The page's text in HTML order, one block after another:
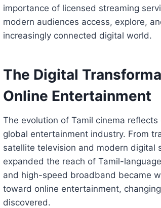
importance of licensed streaming
modern audiences access, explore,
increasingly connected digital world.
The Digital
Online Entertainment
The evolution of Tamil cinema
global entertainment industry. From
satellite television and modern digital
expanded the reach of Tamil-
and high-speed broadband became
toward online entertainment,
discovered.